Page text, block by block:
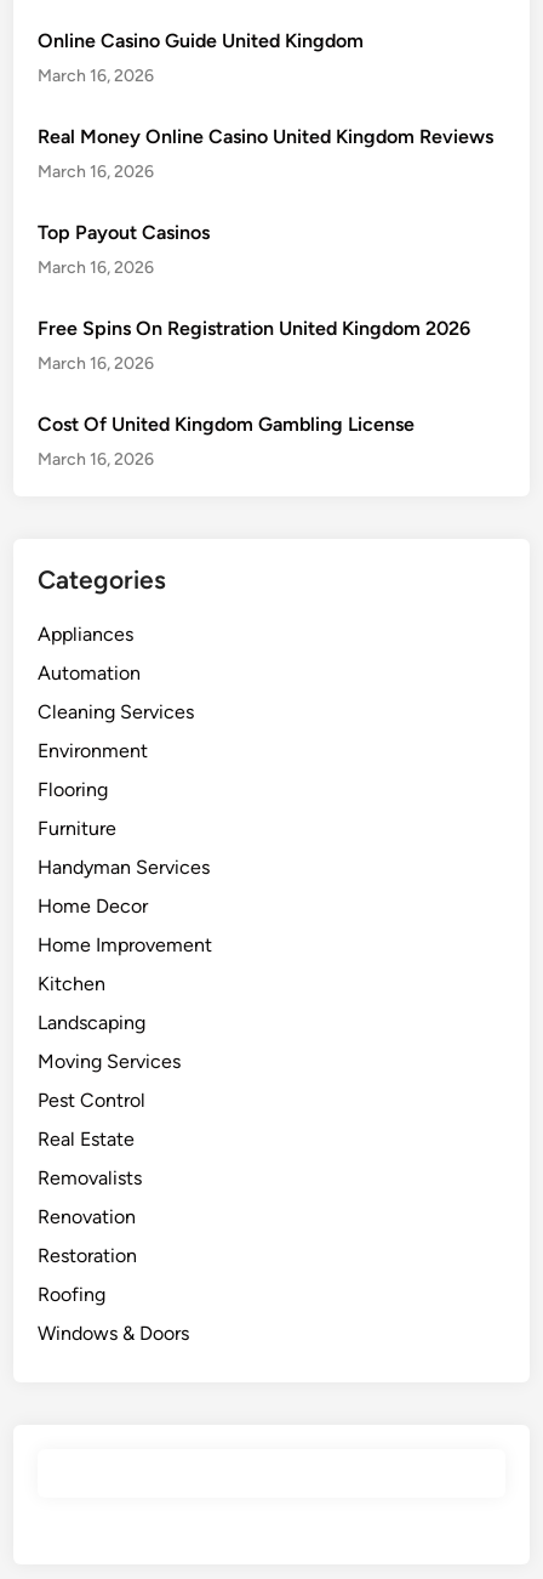
Online Casino Guide United Kingdom
March 16, 2026
Real Money Online Casino United Kingdom Reviews
March 16, 2026
Top Payout Casinos
March 16, 2026
Free Spins On Registration United Kingdom 2026
March 16, 2026
Cost Of United Kingdom Gambling License
March 16, 2026
Categories
Appliances
Automation
Cleaning Services
Environment
Flooring
Furniture
Handyman Services
Home Decor
Home Improvement
Kitchen
Landscaping
Moving Services
Pest Control
Real Estate
Removalists
Renovation
Restoration
Roofing
Windows & Doors